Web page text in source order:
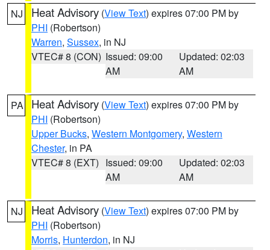
NJ Heat Advisory (View Text) expires 07:00 PM by
PHI (Robertson)
Warren, Sussex, in NJ
VTEC# 8 (CON) Issued: 09:00
AM
Updated: 02:03
AM
PA Heat Advisory (View Text) expires 07:00 PM by
PHI (Robertson)
Upper Bucks, Western Montgomery, Western
Chester, in PA
VTEC# 8 (EXT) Issued: 09:00
AM
Updated: 02:03
AM
NJ Heat Advisory (View Text) expires 07:00 PM by
PHI (Robertson)
Morris, Hunterdon, in NJ